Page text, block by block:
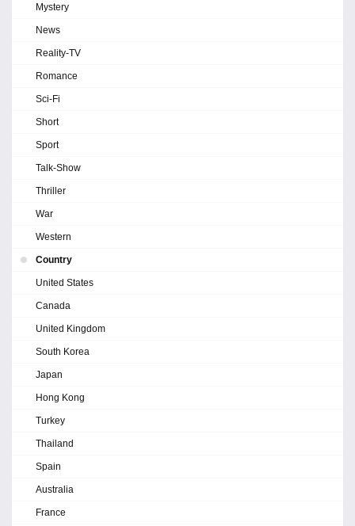
Mystery
News
Reality-TV
Romance
Sci-Fi
Short
Sport
Talk-Show
Thriller
War
Western
Country
United States
Canada
United Kingdom
South Korea
Japan
Hong Kong
Turkey
Thailand
Spain
Australia
France